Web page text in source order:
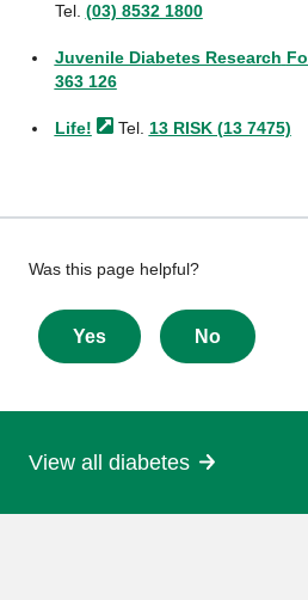
Tel. (03) 8532 1800
Juvenile Diabetes Research
363 126
Life! Tel. 13 RISK (13 7475)
Give
feedback
about
this
Was this page helpful?
Yes No
View all diabetes